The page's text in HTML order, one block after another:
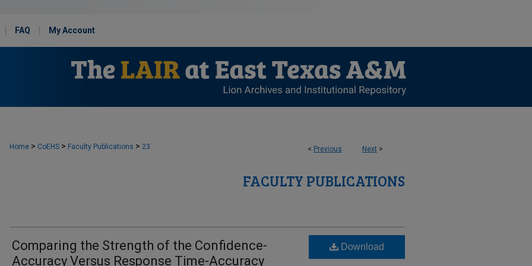
FAQ My Account
< Previous Next >
Home > CoEHS > Faculty Publications > 23
FACULTY PUBLICATIONS
Comparing the Strength of the Confidence-
Accuracy Versus Response Time-Accuracy
Download